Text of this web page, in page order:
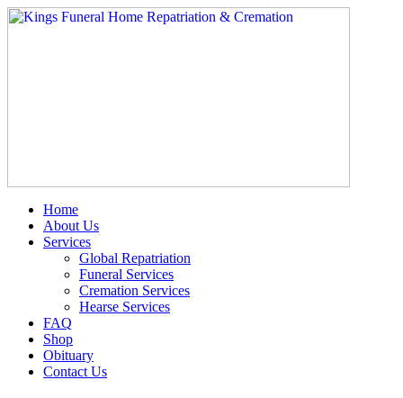
Skip
Home
About Us
Services
Global Repatriation
Funeral Services
Cremation Services
Hearse Services
FAQ
Shop
Obituary
Contact Us